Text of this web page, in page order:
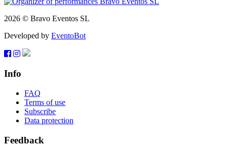
2026 © Bravo Eventos SL
Developed by EventoBot
Info
FAQ
Terms of use
Subscribe
Data protection
Feedback